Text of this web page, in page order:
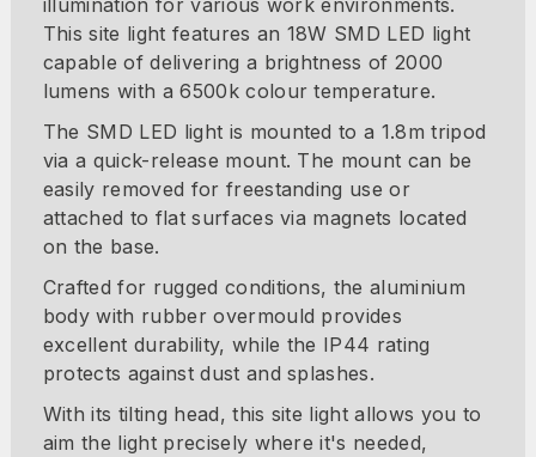
illumination for various work environments.
This site light features an 18W SMD LED light
capable of delivering a brightness of 2000
lumens with a 6500k colour temperature.
The SMD LED light is mounted to a 1.8m tripod
via a quick-release mount. The mount can be
easily removed for freestanding use or
attached to flat surfaces via magnets located
on the base.
Crafted for rugged conditions, the aluminium
body with rubber overmould provides
excellent durability, while the IP44 rating
protects against dust and splashes.
With its tilting head, this site light allows you to
aim the light precisely where it's needed,